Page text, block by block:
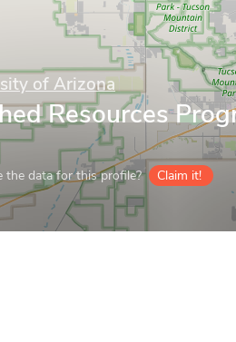
of Arizona
Resources
the data for this profile? Claim it!